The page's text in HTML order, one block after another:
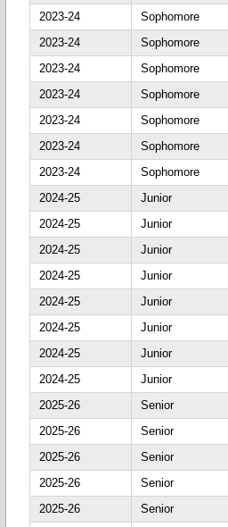
2023-24
Sophomore
2023-24
Sophomore
2023-24
Sophomore
2023-24
Sophomore
2023-24
Sophomore
2023-24
Sophomore
2023-24
Sophomore
2024-25
Junior
2024-25
Junior
2024-25
Junior
2024-25
Junior
2024-25
Junior
2024-25
Junior
2024-25
Junior
2024-25
Junior
2025-26
Senior
2025-26
Senior
2025-26
Senior
2025-26
Senior
2025-26
Senior